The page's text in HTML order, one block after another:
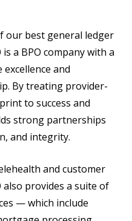
our best general ledger
a BPO company with a
and
By treating provider-
to success and
strong partnerships
and integrity.
and customer
also provides a suite of
— which include